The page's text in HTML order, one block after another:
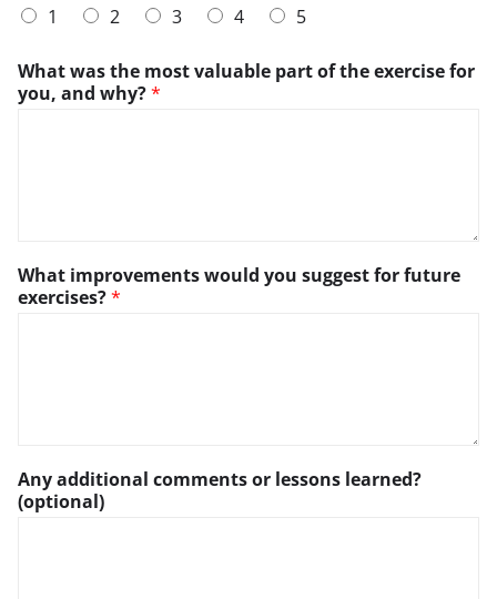
1
2 3 4 5
What was the most valuable part of the exercise for
you, and why?*
What improvements would you suggest for future
exercises?*
Any additional comments or lessons learned?
(optional)